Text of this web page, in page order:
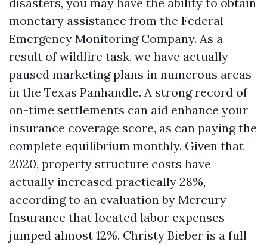
monetary assistance from the Federal
Emergency Monitoring Company. As a
result of wildfire task, we have actually
paused marketing plans in numerous areas
in the Texas Panhandle. A strong record of
on-time settlements can aid enhance your
insurance coverage score, as can paying the
complete equilibrium monthly. Given that
2020, property structure costs have
actually increased practically 28%,
according to an evaluation by Mercury
Insurance that located labor expenses
jumped almost 12%. Christy Bieber is a full